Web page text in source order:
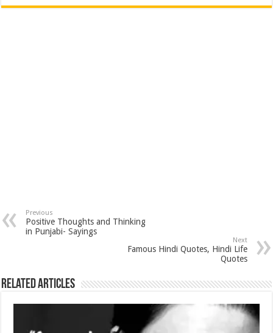
Previous
Positive Thoughts and Thinking
in Punjabi- Sayings
Next
Famous Hindi Quotes, Hindi Life
Quotes
Related Articles